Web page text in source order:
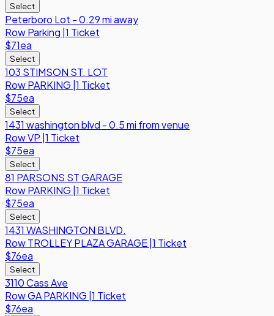
Select
Peterboro Lot - 0.29 mi away
RowParking 1 Ticket
$71ea
Select
103 STIMSON ST. LOT
RowPARKING 1 Ticket
$75ea
Select
1431 washington blvd - 0.5 mi from venue
RowVP 1 Ticket
$75ea
Select
81 PARSONS ST GARAGE
RowPARKING 1 Ticket
$75ea
Select
1431 WASHINGTON BLVD.
RowTROLLEY PLAZA GARAGE 1 Ticket
$76ea
Select
3110 Cass Ave
RowGA PARKING 1 Ticket
$76ea